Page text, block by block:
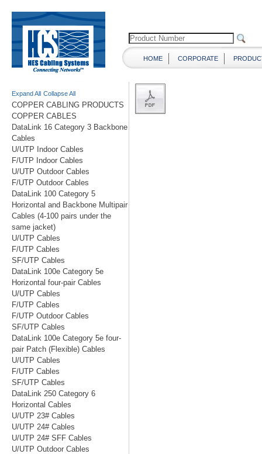
HOME CORPORATE
Expand All Collapse All
COPPER CABLING PRODUCTS
COPPER CABLES
DataLink 16 Category 3 Backbone
Cables
U/UTP Indoor Cables
F/UTP Indoor Cables
U/UTP Outdoor Cables
F/UTP Outdoor Cables
DataLink 100 Category 5
Horizontal and Backbone Multipair
Cables (4-100 pairs under the
same jacket)
U/UTP Cables
F/UTP Cables
SF/UTP Cables
DataLink 100e Category 5e
Horizontal four-pair Cables
U/UTP Cables
F/UTP Cables
F/UTP Outdoor Cables
SF/UTP Cables
DataLink 100e Category 5e four-
pair Patch (Flexible) Cables
U/UTP Cables
F/UTP Cables
SF/UTP Cables
DataLink 250 Category 6
Horizontal Cables
U/UTP 23# Cables
U/UTP 24# Cables
U/UTP 24# SFF Cables
U/UTP Outdoor Cables